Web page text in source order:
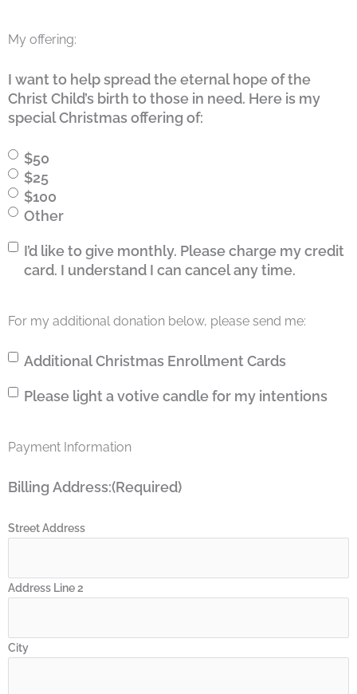
My offering:
I want to help spread the eternal hope of the
Christ Child’s birth to those in need. Here is my
special Christmas offering of:
$50
$25
$100
Other
I’d
like
monthly.
charge
my
credit
I
I
any
I’d like to give monthly. Please charge my credit
card. I understand I can cancel any time.
For my additional donation below, please send me:
Additional
Enrollment
Additional Christmas Enrollment Cards
Please
votive
for
intentions
Please light a votive candle for my intentions
Payment Information
Billing Address:(Required)
Street Address
Address Line 2
City